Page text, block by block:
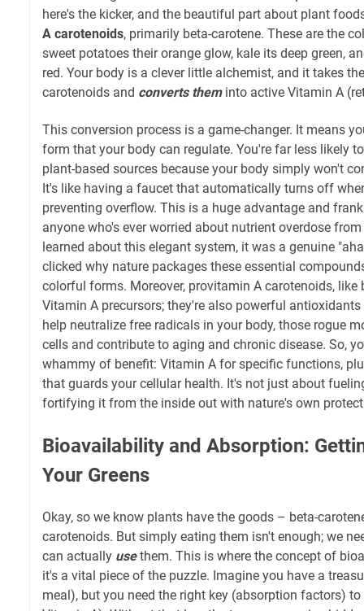
here's the kicker, and the beautiful part about plant
A carotenoids, primarily beta-carotene. These are the
sweet potatoes their orange glow, kale its deep green,
red. Your body is a clever little alchemist, and it takes
carotenoids and converts theminto active Vitamin A
This conversion process is a game-changer. It means
form that your body can regulate. You're far less likely
plant-based sources because your body simply won't
It's like having a faucet that automatically turns off
preventing overflow. This is a huge advantage and
anyone who's ever worried about nutrient overdose
learned about this elegant system, it was a genuine
clicked why nature packages these essential
colorful forms. Moreover, provitamin A carotenoids, like
Vitamin A precursors; they're also powerful
help neutralize free radicals in your body, those rogue
cells and contribute to aging and chronic disease. So,
whammy of benefit: Vitamin A for specific functions,
that guards your cellular health. It's not just about
fortifying it from the inside out with nature's own
Bioavailability and Absorption:
Your Greens
Okay, so we know plants have the goods – beta-
carotenoids. But simply eating them isn't enough; we
can actually usethem. This is where the concept of
it's a vital piece of the puzzle. Imagine you have a
meal), but you need the right key (absorption factors)